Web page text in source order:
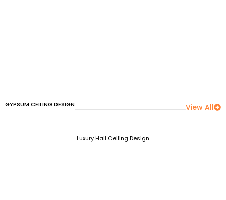
GYPSUM CEILING DESIGN View All
Luxury Hall Ceiling Design